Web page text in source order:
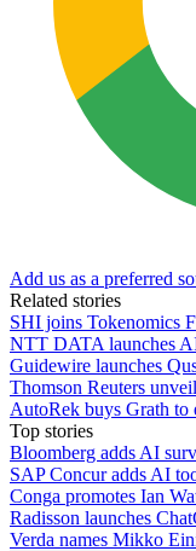
Add us as a preferred
Related stories
SHI joins Tokenomics
NTT DATA launches
Guidewire launches
Thomson Reuters
AutoRek buys Grath
Top stories
Bloomberg adds AI
SAP Concur adds AI
Conga promotes Ian
Radisson launches
Verda names Mikko